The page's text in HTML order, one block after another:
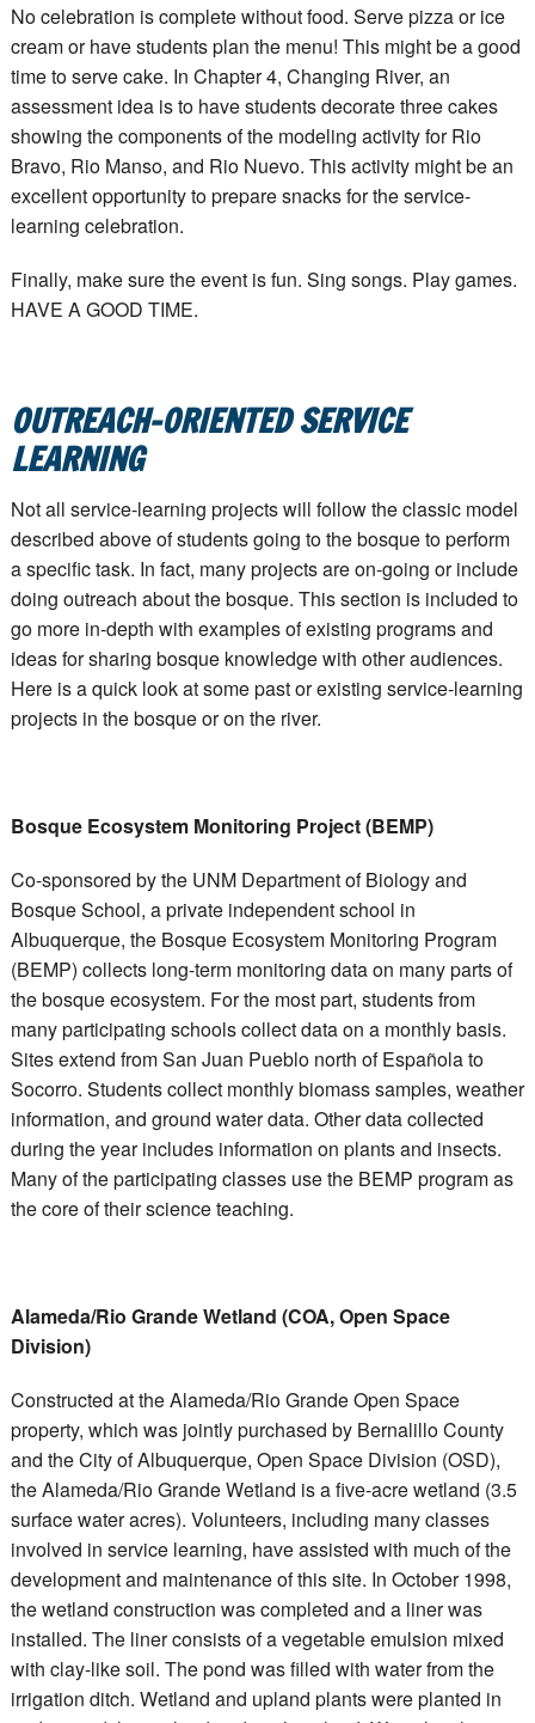
No celebration is complete without food. Serve pizza or ice
cream or have students plan the menu! This might be a good
time to serve cake. In Chapter 4, Changing River, an
assessment idea is to have students decorate three cakes
showing the components of the modeling activity for Rio
Bravo, Rio Manso, and Rio Nuevo. This activity might be an
excellent opportunity to prepare snacks for the service-
learning celebration.
Finally, make sure the event is fun. Sing songs. Play games.
HAVE A GOOD TIME.
OUTREACH-ORIENTED SERVICE
LEARNING
Not all service-learning projects will follow the classic model
described above of students going to the bosque to perform
a specific task. In fact, many projects are on-going or include
doing outreach about the bosque. This section is included to
go more in-depth with examples of existing programs and
ideas for sharing bosque knowledge with other audiences.
Here is a quick look at some past or existing service-learning
projects in the bosque or on the river.
Bosque Ecosystem Monitoring Project (BEMP)
Co-sponsored by the UNM Department of Biology and
Bosque School, a private independent school in
Albuquerque, the Bosque Ecosystem Monitoring Program
(BEMP) collects long-term monitoring data on many parts of
the bosque ecosystem. For the most part, students from
many participating schools collect data on a monthly basis.
Sites extend from San Juan Pueblo north of Española to
Socorro. Students collect monthly biomass samples, weather
information, and ground water data. Other data collected
during the year includes information on plants and insects.
Many of the participating classes use the BEMP program as
the core of their science teaching.
Alameda/Rio Grande Wetland (COA, Open Space
Division)
Constructed at the Alameda/Rio Grande Open Space
property, which was jointly purchased by Bernalillo County
and the City of Albuquerque, Open Space Division (OSD),
the Alameda/Rio Grande Wetland is a five-acre wetland (3.5
surface water acres). Volunteers, including many classes
involved in service learning, have assisted with much of the
development and maintenance of this site. In October 1998,
the wetland construction was completed and a liner was
installed. The liner consists of a vegetable emulsion mixed
with clay-like soil. The pond was filled with water from the
irrigation ditch. Wetland and upland plants were planted in